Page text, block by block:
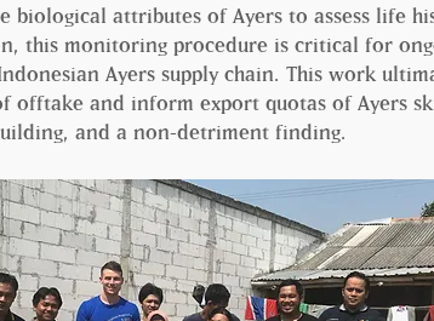
biological attributes of Ayers to assess life
this monitoring procedure is critical for
Ayers supply chain. This work
offtake and inform export quotas of Ayers
and a non-detriment finding.